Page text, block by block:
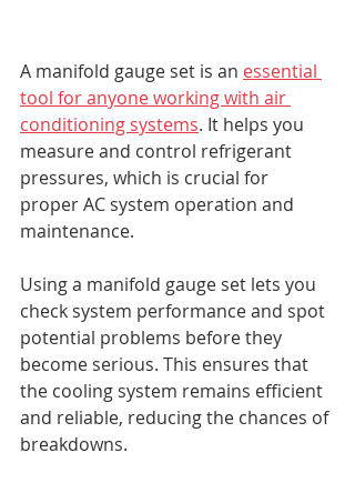
A manifold gauge set is an essential
tool for anyone working with air
conditioning systems. It helps you
measure and control refrigerant
pressures, which is crucial for
proper AC system operation and
maintenance.
Using a manifold gauge set lets you
check system performance and spot
potential problems before they
become serious. This ensures that
the cooling system remains efficient
and reliable, reducing the chances of
breakdowns.